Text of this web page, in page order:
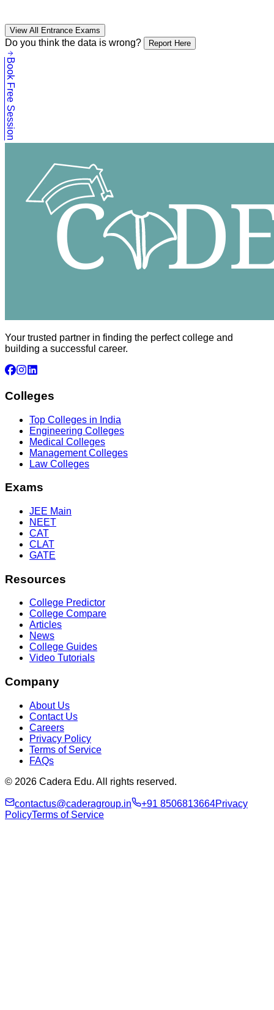
View All Entrance Exams
Do you think the data is wrong? Report Here
Book Free Session
Your trusted partner in finding the perfect college and
building a successful career.
Colleges
Top Colleges in India
Engineering Colleges
Medical Colleges
Management Colleges
Law Colleges
Exams
JEE Main
NEET
CAT
CLAT
GATE
Resources
College Predictor
College Compare
Articles
News
College Guides
Video Tutorials
Company
About Us
Contact Us
Careers
Privacy Policy
Terms of Service
FAQs
© 2026 Cadera Edu. All rights reserved.
contactus@caderagroup.in +91 8506813664Privacy
PolicyTerms of Service